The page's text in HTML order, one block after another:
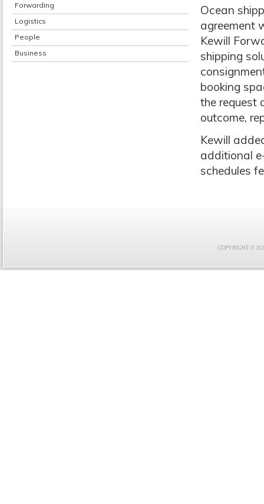
Forwarding
Logistics
People
Business
Ocean
agreement
Kewill
shipping
booking
the request
outcome,
Kewill
additional
schedules
COPYRIGHT ©